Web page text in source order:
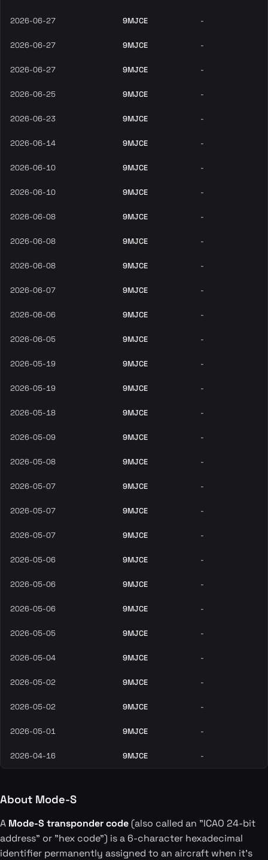
2026-06-27 9MJCE -
2026-06-27 9MJCE -
2026-06-27 9MJCE -
2026-06-25 9MJCE -
2026-06-23 9MJCE -
2026-06-14 9MJCE -
2026-06-10 9MJCE -
2026-06-10 9MJCE -
2026-06-08 9MJCE -
2026-06-08 9MJCE -
2026-06-08 9MJCE -
2026-06-07 9MJCE -
2026-06-06 9MJCE -
2026-06-05 9MJCE -
2026-05-19 9MJCE -
2026-05-19 9MJCE -
2026-05-18 9MJCE -
2026-05-09 9MJCE -
2026-05-08 9MJCE -
2026-05-07 9MJCE -
2026-05-07 9MJCE -
2026-05-07 9MJCE -
2026-05-06 9MJCE -
2026-05-06 9MJCE -
2026-05-06 9MJCE -
2026-05-05 9MJCE -
2026-05-04 9MJCE -
2026-05-02 9MJCE -
2026-05-02 9MJCE -
2026-05-01 9MJCE -
2026-04-16 9MJCE -
About Mode-S
A Mode-S transponder code (also called an "ICAO 24-bit
address" or "hex code") is a 6-character hexadecimal
identifier permanently assigned to an aircraft when it's